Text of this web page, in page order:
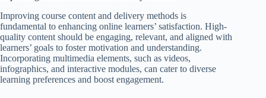
Improving course content and delivery methods is
fundamental to enhancing online learners’ satisfaction. High-
quality content should be engaging, relevant, and aligned with
learners’ goals to foster motivation and understanding.
Incorporating multimedia elements, such as videos,
infographics, and interactive modules, can cater to diverse
learning preferences and boost engagement.